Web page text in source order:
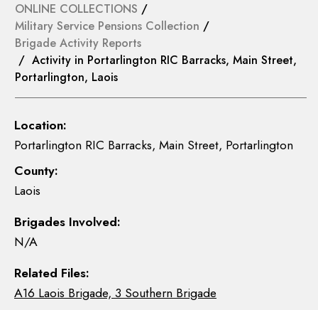
ONLINE COLLECTIONS /
Military Service Pensions Collection /
Brigade Activity Reports
/ Activity in Portarlington RIC Barracks, Main Street,
Portarlington, Laois
Location:
Portarlington RIC Barracks, Main Street, Portarlington
County:
Laois
Brigades Involved:
N/A
Related Files:
A16 Laois Brigade, 3 Southern Brigade